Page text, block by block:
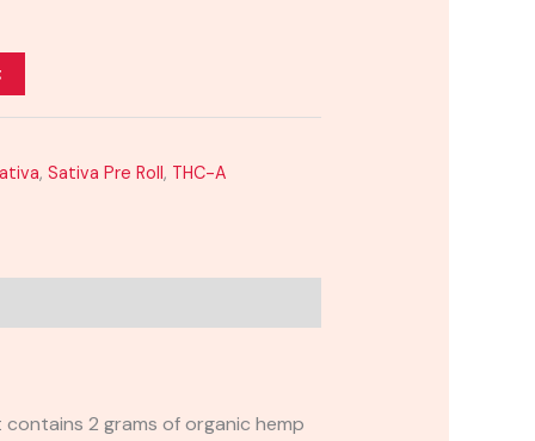
,Sativa Pre Roll, THC-A
2 grams of organic hemp